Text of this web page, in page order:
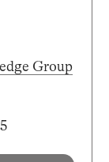
Group